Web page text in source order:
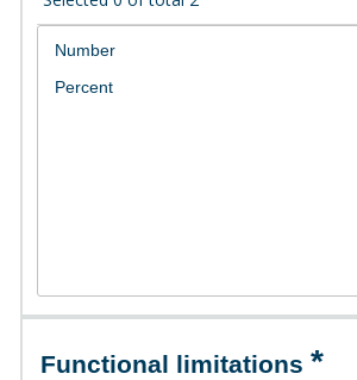
Functional limitations